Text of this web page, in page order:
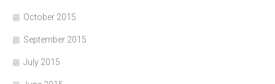
October 2015
September 2015
July 2015